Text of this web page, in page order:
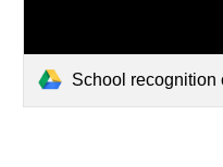
School recognition